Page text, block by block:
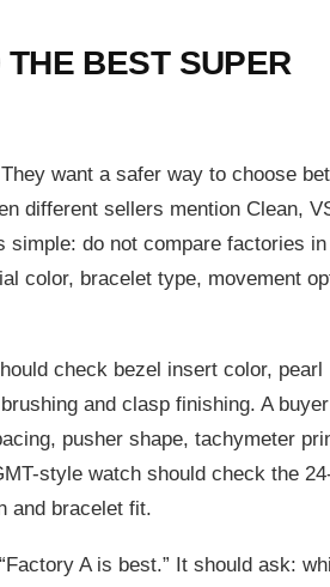
BEST SUPER
want a safer way to choose
different sellers mention Clean,
simple: do not compare factories in
color, bracelet type, movement
check bezel insert color, pearl
and clasp finishing. A buyer
pusher shape, tachymeter
style watch should check the
and bracelet fit.
A is best.” It should ask: